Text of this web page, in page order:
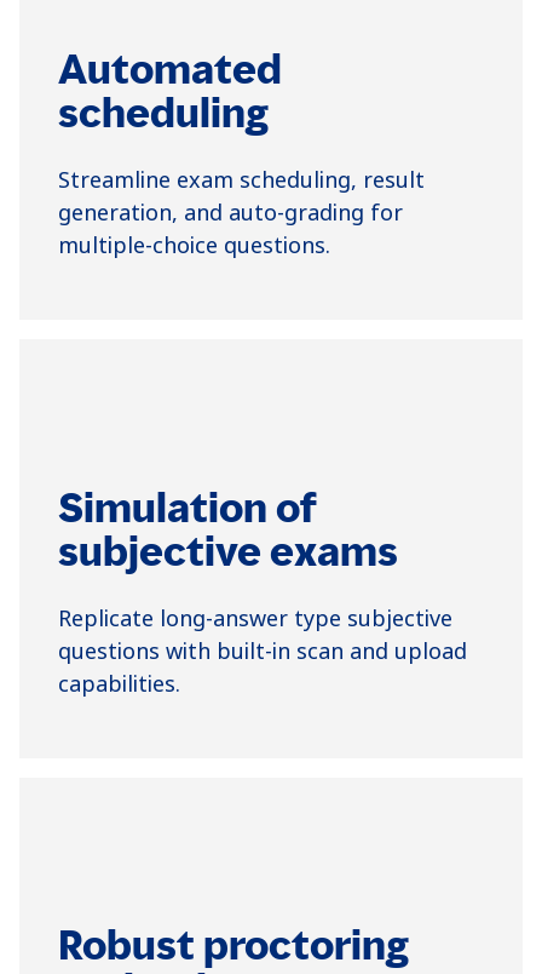
Automated
scheduling
Streamline exam scheduling, result
generation, and auto-grading for
multiple-choice questions.
Simulation of
subjective exams
Replicate long-answer type subjective
questions with built-in scan and upload
capabilities.
Robust proctoring